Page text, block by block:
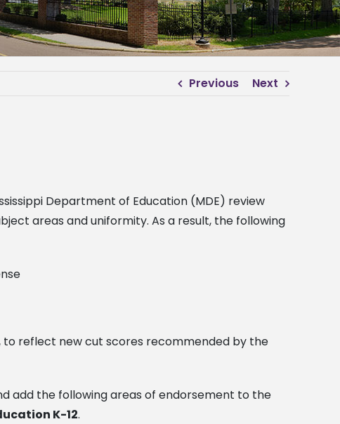
Previous Next
Department of Education (MDE) review
areas and uniformity. As a result, the following
to reflect new cut scores recommended by the
add the following areas of endorsement to the
K-12.